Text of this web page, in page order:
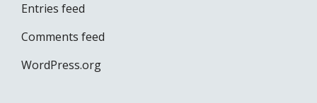
Entries feed
Comments feed
WordPress.org